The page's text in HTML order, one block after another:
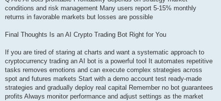
conditions and risk management Many users report 5-15% monthly
returns in favorable markets but losses are possible
Final Thoughts Is an AI Crypto Trading Bot Right for You
If you are tired of staring at charts and want a systematic approach to
cryptocurrency trading an AI bot is a powerful tool It automates repetitive
tasks removes emotions and can execute complex strategies across
spot and futures markets Start with a demo account test ready-made
strategies and gradually deploy real capital Remember no bot guarantees
profits Always monitor performance and adjust settings as the market